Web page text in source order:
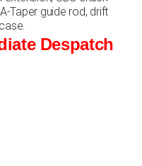
Taper guide rod, drift
Despatch